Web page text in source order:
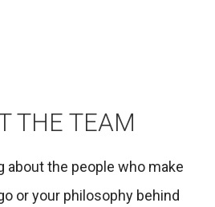
THE TEAM
about the people who make
or your philosophy behind